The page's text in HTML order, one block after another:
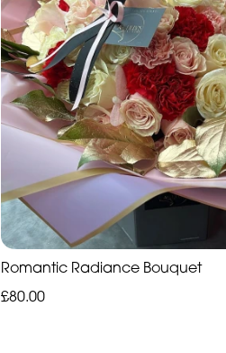
Romantic Radiance Bouquet
£80.00